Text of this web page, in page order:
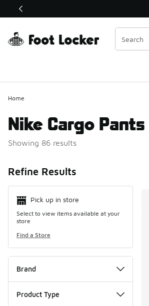
This link will open in a new window
Home
Nike Cargo Pants
Showing 86 results
Refine Results
Pick up in store
Select to view items available at your
store
Find a Store
Brand
Product Type